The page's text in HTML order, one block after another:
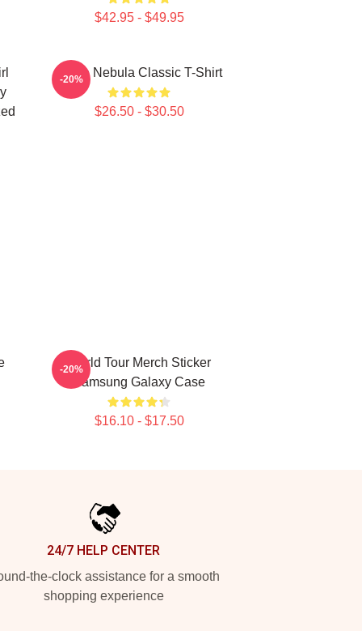
$42.95 - $49.95
Twice Nebula Classic T-Shirt
$26.50 - $30.50
-20%
World Tour Merch Sticker
Samsung Galaxy Case
$16.10 - $17.50
-20%
24/7 HELP CENTER
the-clock assistance for a smooth
shopping experience